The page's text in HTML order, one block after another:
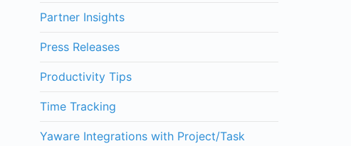
Partner Insights
Press Releases
Productivity Tips
Time Tracking
Yaware Integrations with Project/Task